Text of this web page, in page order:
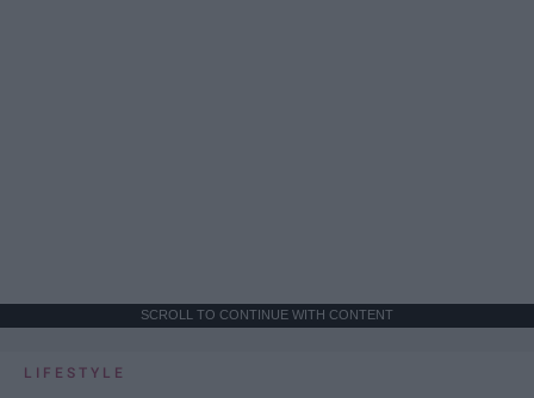
SCROLL TO CONTINUE WITH CONTENT
LIFESTYLE